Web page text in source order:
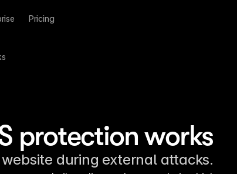
Pricing
protection works
during external attacks.